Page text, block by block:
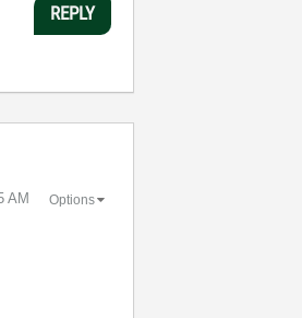
REPLY
AM Options